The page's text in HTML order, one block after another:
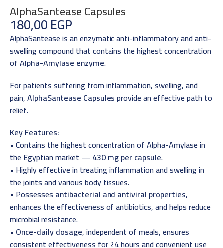
AlphaSantease Capsules
180,00EGP
AlphaSantease is an enzymatic anti-inflammatory and anti-
swelling compound that contains the highest concentration
ofAlpha-Amylase enzyme.
For patients suffering from inflammation, swelling, and
pain,AlphaSantease Capsulesprovide an effective path to
relief.
Key Features:
• Contains the highest concentration of Alpha-Amylase in
the Egyptian market — 430 mg per capsule.
• Highly effective in treating inflammation and swelling in
the joints and various body tissues.
• Possesses antibacterial and antiviral properties,
enhances the effectiveness of antibiotics, and helps reduce
microbial resistance.
• Once-daily dosage, independent of meals, ensures
consistent effectiveness for 24 hours and convenient use